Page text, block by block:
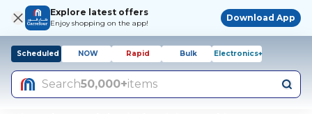
Explore latest offers
Enjoy shopping on the app!
Download App
Scheduled NOW Rapid Bulk Electronics+
Search50,000+items